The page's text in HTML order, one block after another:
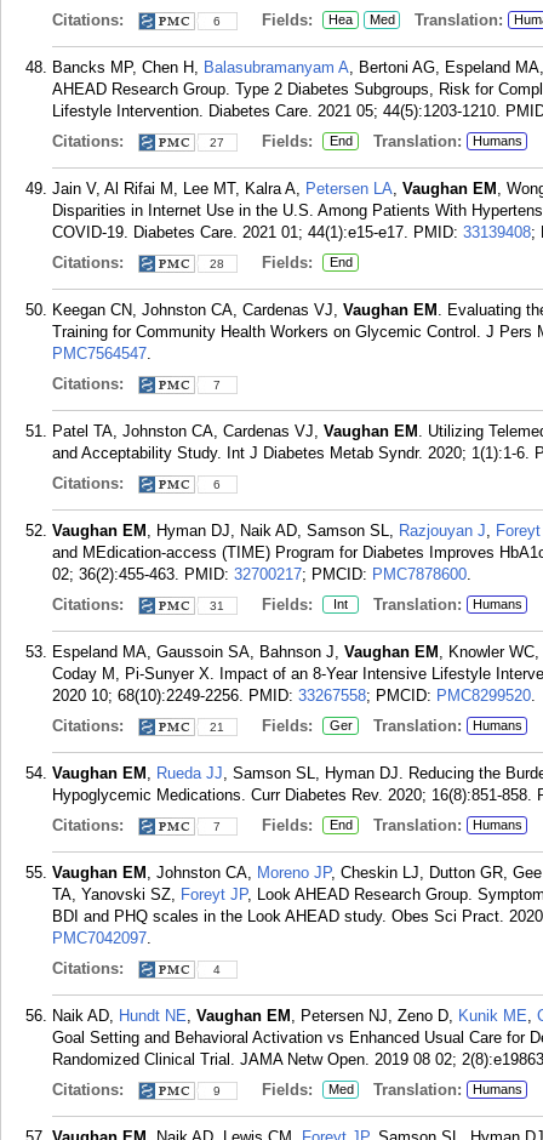
Citations:
6 Fields: Hea Med Translation:
Bancks MP, Chen H, Balasubramanyam A, Bertoni AG, Espeland
AHEAD Research Group. Type 2 Diabetes Subgroups, Risk for
Lifestyle Intervention. Diabetes Care. 2021 05; 44(5):1203-1210.
Citations:
27 Fields: End Translation: Humans
Jain V, Al Rifai M, Lee MT, Kalra A, Petersen LA, Vaughan EM ,
Disparities in Internet Use in the U.S. Among Patients With
COVID-19. Diabetes Care. 2021 01; 44(1):e15-e17. PMID: 33139408;
Citations:
28 Fields: End
Keegan CN, Johnston CA, Cardenas VJ, Vaughan EM . Evaluating
Training for Community Health Workers on Glycemic Control. J Pers
PMC7564547.
Citations:
7
Patel TA, Johnston CA, Cardenas VJ, Vaughan EM . Utilizing
and Acceptability Study. Int J Diabetes Metab Syndr. 2020; 1(1):1-6.
Citations:
6
Vaughan EM , Hyman DJ, Naik AD, Samson SL, Razjouyan J,
and MEdication-access (TIME) Program for Diabetes Improves
02; 36(2):455-463. PMID: 32700217; PMCID: PMC7878600.
Citations:
31 Fields: Int Translation: Humans
Espeland MA, Gaussoin SA, Bahnson J, Vaughan EM , Knowler
Coday M, Pi-Sunyer X. Impact of an 8-Year Intensive Lifestyle
2020 10; 68(10):2249-2256. PMID: 33267558; PMCID: PMC8299520.
Citations:
21 Fields: Ger Translation: Humans
Vaughan EM , Rueda JJ, Samson SL, Hyman DJ. Reducing the
Hypoglycemic Medications. Curr Diabetes Rev. 2020; 16(8):851-858.
Citations:
7 Fields: End Translation: Humans
Vaughan EM , Johnston CA, Moreno JP, Cheskin LJ, Dutton GR,
TA, Yanovski SZ, Foreyt JP, Look AHEAD Research Group.
BDI and PHQ scales in the Look AHEAD study. Obes Sci Pract.
PMC7042097.
Citations:
4
Naik AD, Hundt NE, Vaughan EM , Petersen NJ, Zeno D, Kunik ME,
Goal Setting and Behavioral Activation vs Enhanced Usual Care for
Randomized Clinical Trial. JAMA Netw Open. 2019 08 02;
Citations:
9 Fields: Med Translation: Humans